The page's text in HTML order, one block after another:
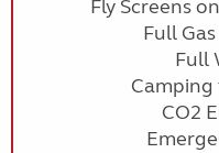
Fly Screens
Full
Full
CO2